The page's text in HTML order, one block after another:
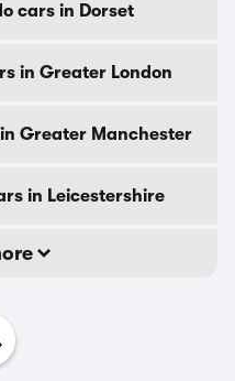
cars in Dorset
in Greater London
Greater Manchester
in Leicestershire